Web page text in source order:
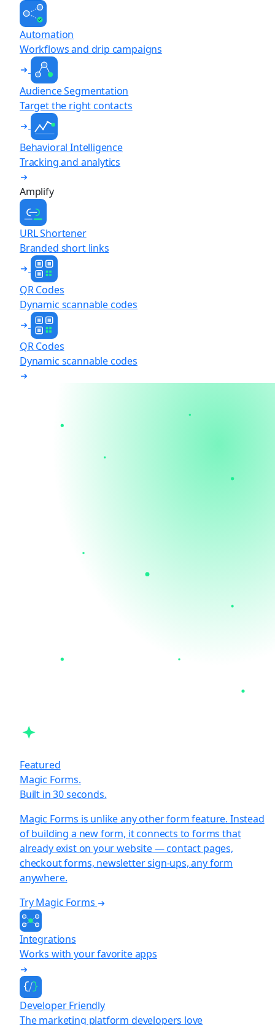
Automation
Workflows and drip campaigns
Audience Segmentation
Target the right contacts
Behavioral Intelligence
Tracking and analytics
Amplify
URL Shortener
Branded short links
QR Codes
Dynamic scannable codes
QR Codes
Dynamic scannable codes
Featured
Magic Forms.
Built in 30 seconds.
Magic Forms is unlike any other form feature. Instead
of building a new form, it connects to forms that
already exist on your website — contact pages,
checkout forms, newsletter sign-ups, any form
anywhere.
Try Magic Forms
Integrations
Works with your favorite apps
Developer Friendly
The marketing platform developers love